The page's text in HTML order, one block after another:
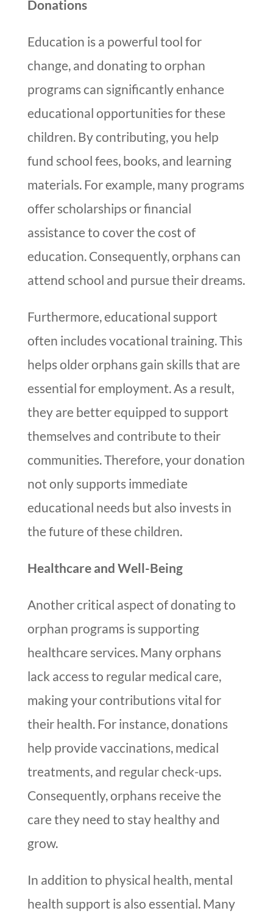
Donations
Education is a powerful tool for
change, and donating to orphan
programs can significantly enhance
educational opportunities for these
children. By contributing, you help
fund school fees, books, and learning
materials. For example, many programs
offer scholarships or financial
assistance to cover the cost of
education. Consequently, orphans can
attend school and pursue their dreams.
Furthermore, educational support
often includes vocational training. This
helps older orphans gain skills that are
essential for employment. As a result,
they are better equipped to support
themselves and contribute to their
communities. Therefore, your donation
not only supports immediate
educational needs but also invests in
the future of these children.
Healthcare and Well-Being
Another critical aspect of donating to
orphan programs is supporting
healthcare services. Many orphans
lack access to regular medical care,
making your contributions vital for
their health. For instance, donations
help provide vaccinations, medical
treatments, and regular check-ups.
Consequently, orphans receive the
care they need to stay healthy and
grow.
In addition to physical health, mental
health support is also essential. Many